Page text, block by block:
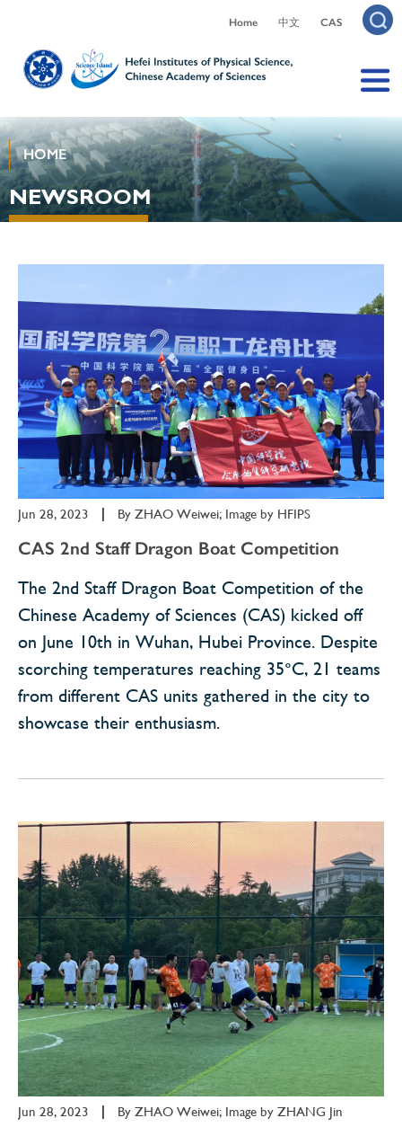
Home 中文 CAS
HOME
NEWSROOM
Jun 28, 2023 By ZHAO Weiwei; Image by HFIPS
CAS 2nd Staff Dragon Boat Competition
The 2nd Staff Dragon Boat Competition of the
Chinese Academy of Sciences (CAS) kicked off
on June 10th in Wuhan, Hubei Province. Despite
scorching temperatures reaching 35°C, 21 teams
from different CAS units gathered in the city to
showcase their enthusiasm.
Jun 28, 2023 By ZHAO Weiwei; Image by ZHANG Jin